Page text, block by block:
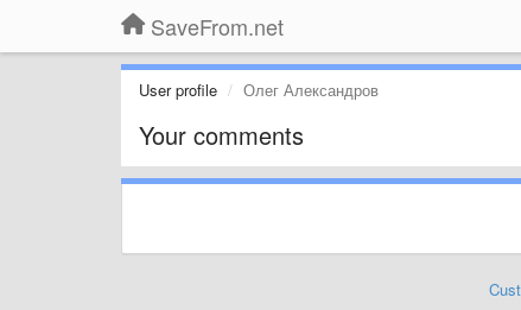
SaveFrom.net
User profile Олег Александров
Your comments